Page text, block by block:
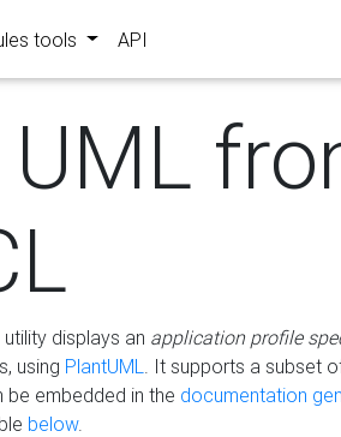
tools API
displays an application profile
using PlantUML. It supports a subset
embedded in the documentation
below.